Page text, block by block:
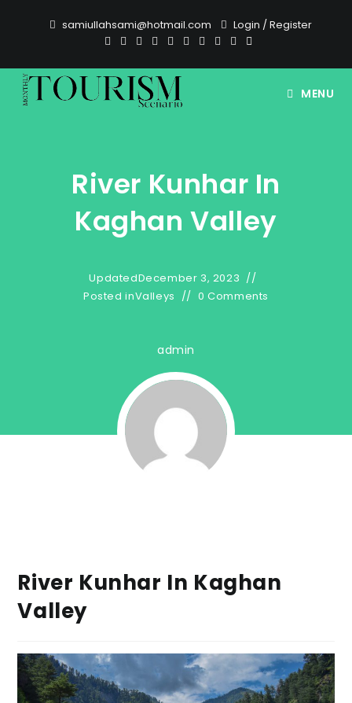
samiullahsami@hotmail.com Login /Register
MENU
River Kunhar In
Kaghan Valley
UpdatedDecember 3, 2023
Posted inValleys 0 Comments
admin
River Kunhar In Kaghan
Valley